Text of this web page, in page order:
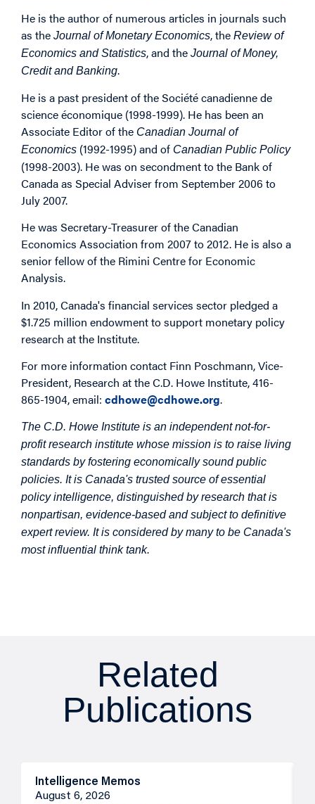
He is the author of numerous articles in journals such
as the Journal of Monetary Economics, the Review of
Economics and Statistics, and the Journal of Money,
Credit and Banking.
He is a past president of the Société canadienne de
science économique (1998-1999). He has been an
Associate Editor of the Canadian Journal of
Economics (1992-1995) and of Canadian Public Policy
(1998-2003). He was on secondment to the Bank of
Canada as Special Adviser from September 2006 to
July 2007.
He was Secretary-Treasurer of the Canadian
Economics Association from 2007 to 2012. He is also a
senior fellow of the Rimini Centre for Economic
Analysis.
In 2010, Canada's financial services sector pledged a
$1.725 million endowment to support monetary policy
research at the Institute.
For more information contact Finn Poschmann, Vice-
President, Research at the C.D. Howe Institute, 416-
865-1904, email: cdhowe@cdhowe.org.
The C.D. Howe Institute is an independent not-for-
profit research institute whose mission is to raise living
standards by fostering economically sound public
policies. It is Canada's trusted source of essential
policy intelligence, distinguished by research that is
nonpartisan, evidence-based and subject to definitive
expert review. It is considered by many to be Canada's
most influential think tank.
Related
Publications
Intelligence Memos
August 6, 2026